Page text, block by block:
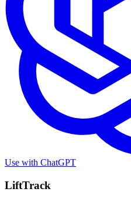
Use with ChatGPT
LiftTrack